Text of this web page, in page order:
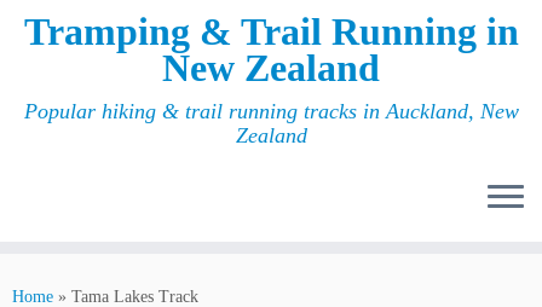
Tramping & Trail Running in
New Zealand
Popular hiking & trail running tracks in Auckland, New
Zealand
Home » Tama Lakes Track